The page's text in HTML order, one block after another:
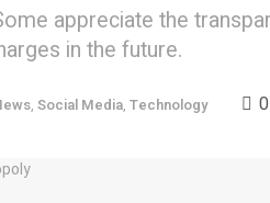
appreciate the
in the future.
, Social Media, Technology 0